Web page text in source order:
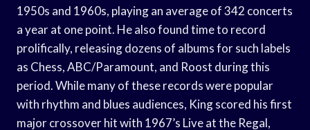
1950s and 1960s, playing an average of 342 concerts
a year at one point. He also found time to record
prolifically, releasing dozens of albums for such labels
as Chess, ABC/Paramount, and Roost during this
period. While many of these records were popular
with rhythm and blues audiences, King scored his first
major crossover hit with 1967’s Live at the Regal,